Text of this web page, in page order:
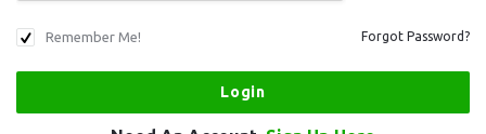
Remember Me! Forgot Password?